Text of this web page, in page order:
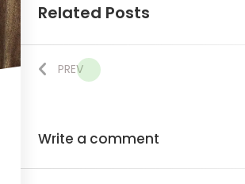
Related Posts
PREV
Write a comment